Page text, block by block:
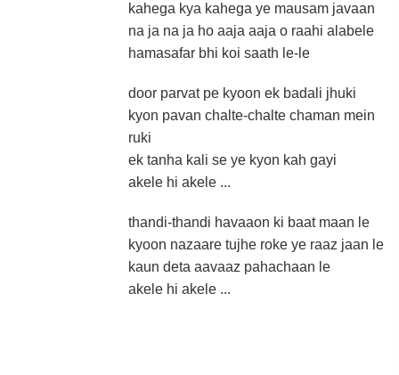
kahega kya kahega ye mausam javaan
na ja na ja ho aaja aaja o raahi alabele
hamasafar bhi koi saath le-le
door parvat pe kyoon ek badali jhuki
kyon pavan chalte-chalte chaman mein
ruki
ek tanha kali se ye kyon kah gayi
akele hi akele ...
thandi-thandi havaaon ki baat maan le
kyoon nazaare tujhe roke ye raaz jaan le
kaun deta aavaaz pahachaan le
akele hi akele ...